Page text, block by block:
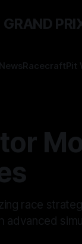
GRAND
RacecraftPit
race
advanced